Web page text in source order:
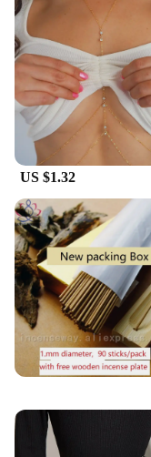
US $1.32